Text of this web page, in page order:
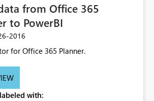
from Office 365
to PowerBI
2016
for Office 365 Planner.
with: